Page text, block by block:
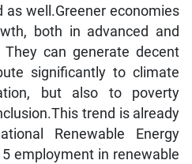
as well.Greener economies
both in advanced and
They can generate decent
significantly to climate
but also to poverty
trend is already
Renewable Energy
employment in renewable